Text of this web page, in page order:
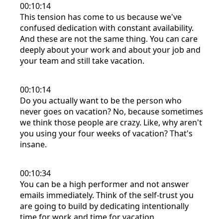
00:10:14
This tension has come to us because we've
confused dedication with constant availability.
And these are not the same thing. You can care
deeply about your work and about your job and
your team and still take vacation.
00:10:14
Do you actually want to be the person who
never goes on vacation? No, because sometimes
we think those people are crazy. Like, why aren't
you using your four weeks of vacation? That's
insane.
00:10:34
You can be a high performer and not answer
emails immediately. Think of the self-trust you
are going to build by dedicating intentionally